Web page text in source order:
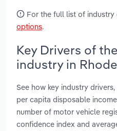
For the full list of industry
options.
Key Drivers of
industry in
See how key industry
per capita disposable
number of motor vehicle
confidence index and